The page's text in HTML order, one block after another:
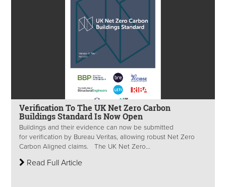
Verification To The UK Net Zero Carbon
Buildings Standard Is Now Open
Buildings and their evidence can now be submitted
for verification by Bureau Veritas, allowing robust Net Zero
Carbon Aligned claims. The UK Net Zero...
Read Full Article